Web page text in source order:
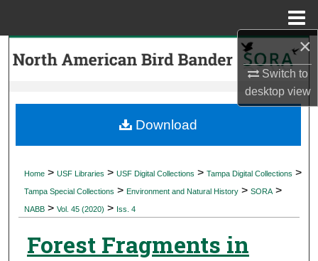
×
Switch to
desktopview
Search
My Account
Digital Commons Network™
Home > USF Libraries > USF Digital Collections > Tampa Digital Collections >
Tampa Special Collections > Environment and Natural History > SORA >
NABB > Vol. 45 (2020) > Iss. 4
Forest Fragments in
Download